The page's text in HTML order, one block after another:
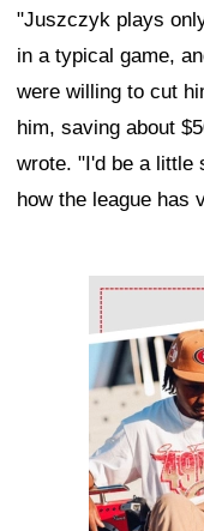
"Juszczyk plays
in a typical game,
were willing to cut
him, saving about
wrote. "I'd be a little
how the league has
Ad Block